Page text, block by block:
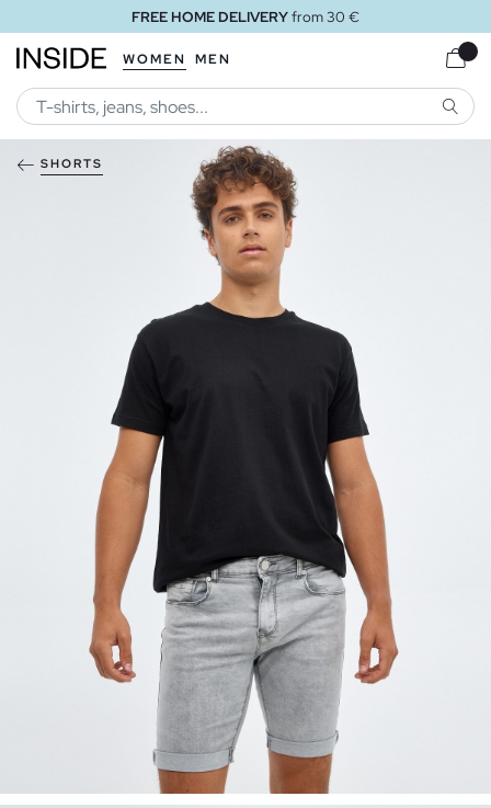
FREE HOME DELIVERYfrom 30 €
WOMEN MEN
SHORTS